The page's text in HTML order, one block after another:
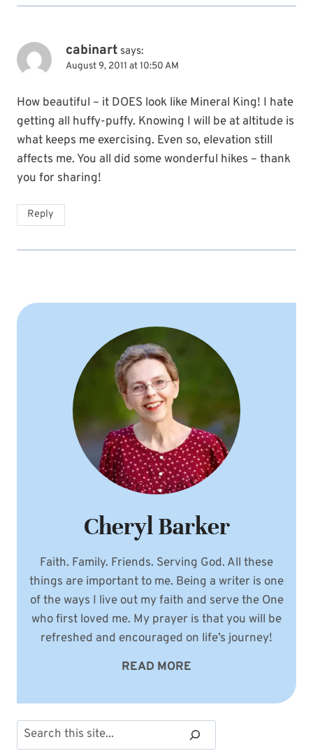
cabinart says:
August 9, 2011 at 10:50 AM
How beautiful – it DOES look like Mineral King! I hate
getting all huffy-puffy. Knowing I will be at altitude is
what keeps me exercising. Even so, elevation still
affects me. You all did some wonderful hikes – thank
you for sharing!
Reply
Cheryl Barker
Faith. Family. Friends. Serving God. All these
things are important to me. Being a writer is one
of the ways I live out my faith and serve the One
who first loved me. My prayer is that you will be
refreshed and encouraged on life’s journey!
READ MORE
Search